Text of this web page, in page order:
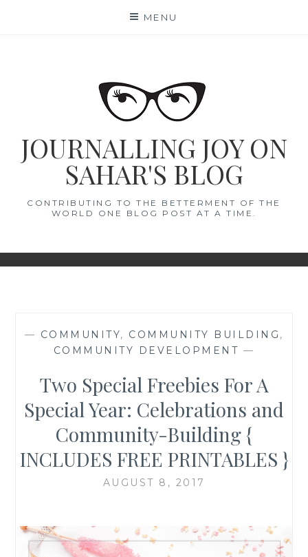
MENU
JOURNALLING JOY ON
SAHAR'S BLOG
CONTRIBUTING TO THE BETTERMENT OF THE
WORLD ONE BLOG POST AT A TIME.
— COMMUNITY, COMMUNITY BUILDING ,
COMMUNITY DEVELOPMENT —
Two Special Freebies For A
Special Year: Celebrations and
Community-Building {
INCLUDES FREE PRINTABLES }
AUGUST 8, 2017